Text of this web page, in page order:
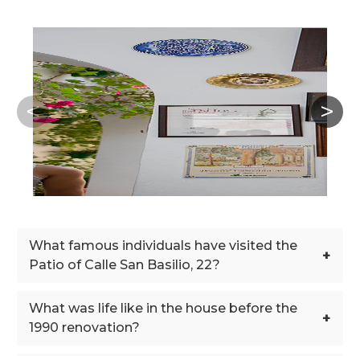
What famous individuals have visited the
Patio of Calle San Basilio, 22?
+
What was life like in the house before the
1990 renovation?
+